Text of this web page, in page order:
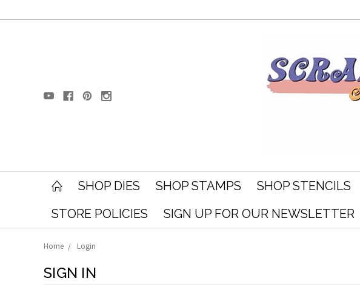
SHOP DIES SHOP STAMPS SHOP STENCILS
STORE POLICIES
SIGN UP FOR OUR NEWSLETTER
Home Login
SIGN IN